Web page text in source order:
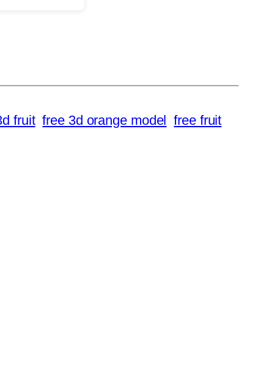
fruit free 3d orange model free fruit